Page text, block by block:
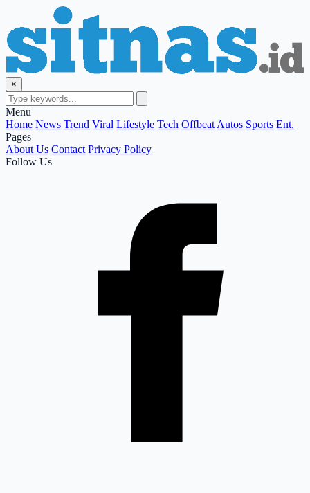
×
Menu
Home News Trend Viral Lifestyle Tech Offbeat Autos Sports Ent.
Pages
About Us Contact Privacy Policy
Follow Us